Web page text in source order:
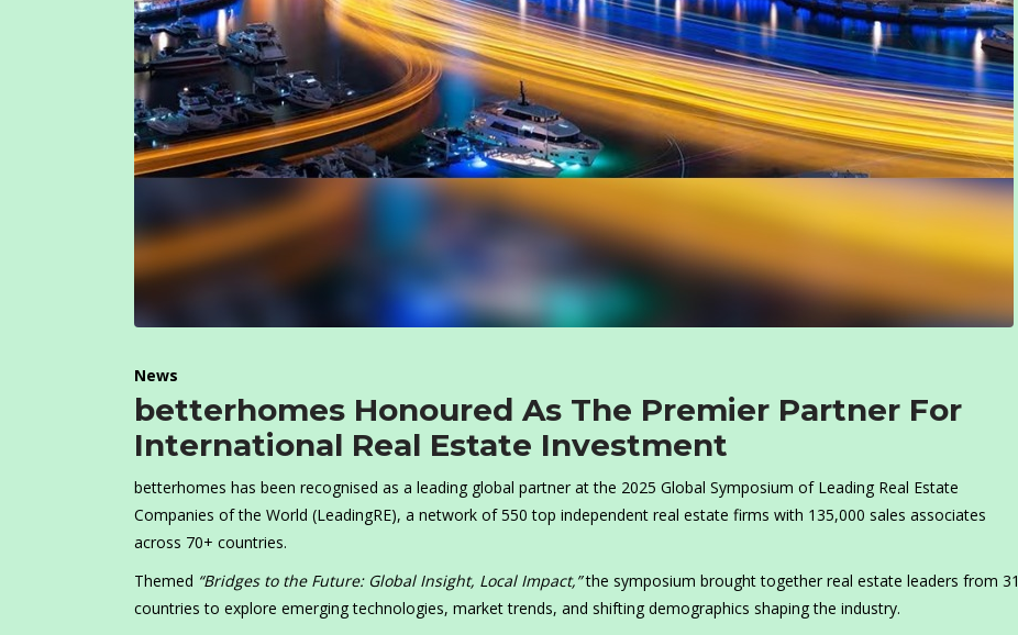
News
betterhomes Honoured As The Premier Partner For
International Real Estate Investment
betterhomes has been recognised as a leading global partner at the 2025 Global Symposium of Leading Real Estate
Companies of the World (LeadingRE), a network of 550 top independent real estate firms with 135,000 sales associates
across 70+ countries.
Themed “Bridges to the Future: Global Insight, Local Impact,”the symposium brought together real estate leaders from 31
countries to explore emerging technologies, market trends, and shifting demographics shaping the industry.